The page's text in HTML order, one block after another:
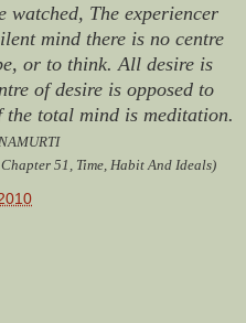
watched, The experiencer
mind there is no centre
or to think. All desire is
of desire is opposed to
the total mind is meditation.
51, Time, Habit And Ideals)